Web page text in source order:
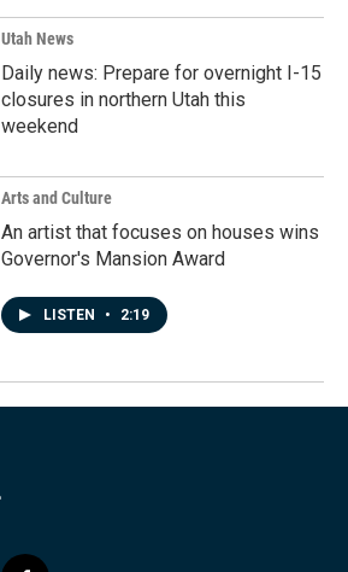
Utah News
Daily news: Prepare for overnight I-15
closures in northern Utah this
weekend
Arts and Culture
An artist that focuses on houses wins
Governor's Mansion Award
LISTEN • 2:19